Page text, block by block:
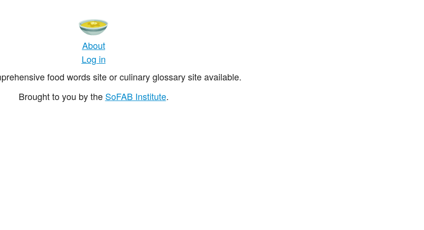
About
Log in
food words site or culinary glossary site available.
Brought to you by the SoFAB Institute.